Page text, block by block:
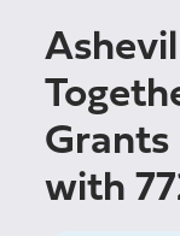
Grants
with